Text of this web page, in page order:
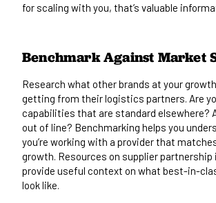
for scaling with you, that’s valuable
Benchmark Against Market
Research what other brands at your
getting from their logistics partners. Are
capabilities that are standard elsewhere?
out of line? Benchmarking helps you
you’re working with a provider that
growth. Resources on supplier partnership
provide useful context on what best-in-
look like.